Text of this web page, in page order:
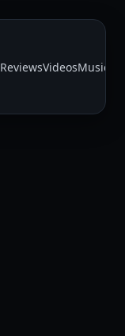
ReviewsVideosMusic